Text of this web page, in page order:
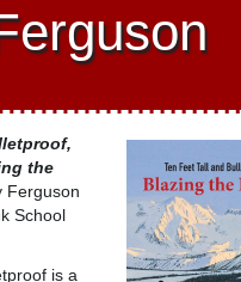
the
Ferguson
School
is a